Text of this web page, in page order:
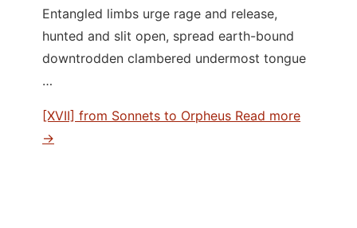
Entangled limbs urge rage and release,
hunted and slit open, spread earth-bound
downtrodden clambered undermost tongue
…
[XVII] from Sonnets to Orpheus Read more
→